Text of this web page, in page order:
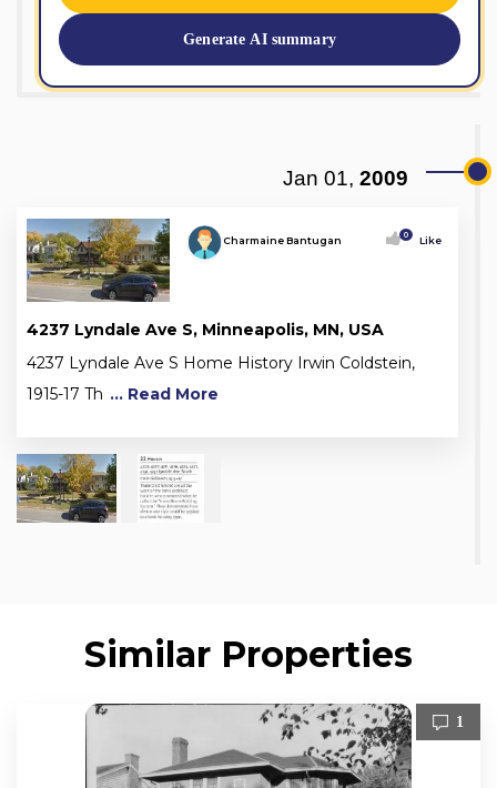
Generate AI summary
Jan 01, 2009
Charmaine Bantugan 0 Like
4237 Lyndale Ave S, Minneapolis, MN, USA
4237 Lyndale Ave S Home History Irwin Coldstein,
1915-17 Th ... Read More
Similar Properties
1